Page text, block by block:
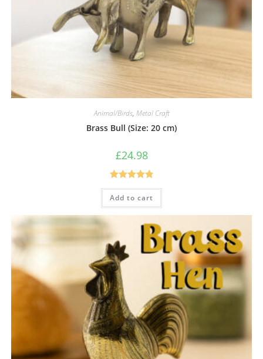
Animal/Birds, Metal Craft
Brass Bull (Size: 20 cm)
£24.98
Rated4.86
out of 5
Add to cart